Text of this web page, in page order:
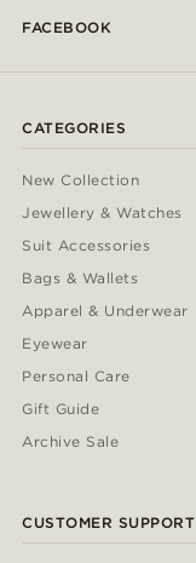
FACEBOOK
CATEGORIES
New Collection
Jewellery & Watches
Suit Accessories
Bags & Wallets
Apparel & Underwear
Eyewear
Personal Care
Gift Guide
Archive Sale
CUSTOMER SUPPORT